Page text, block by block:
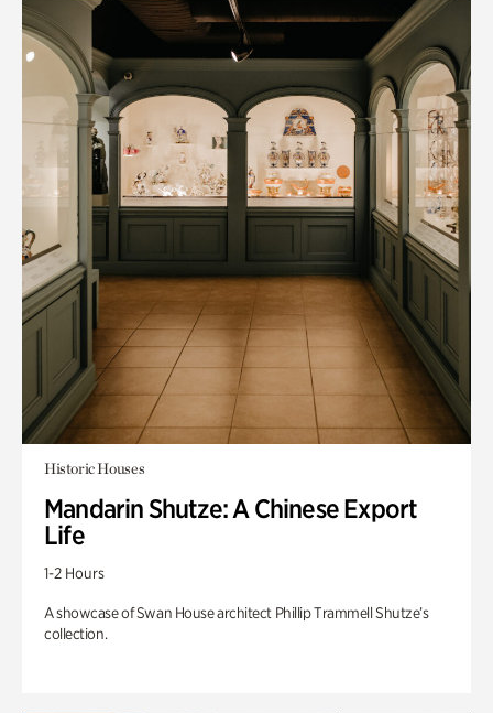
Historic Houses
Mandarin Shutze: A Chinese Export
Life
1-2 Hours
A showcase of Swan House architect Phillip Trammell Shutze’s
collection.